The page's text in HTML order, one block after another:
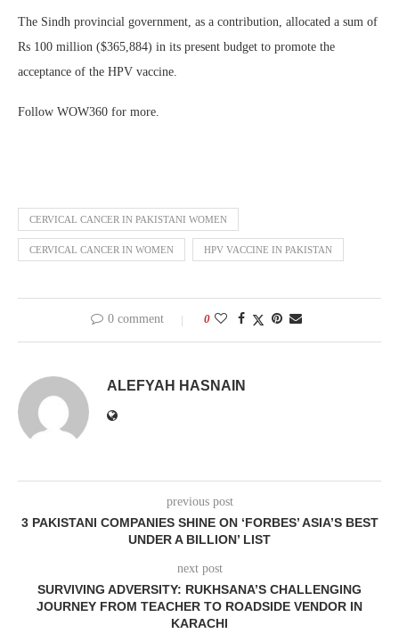
The Sindh provincial government, as a contribution, allocated a sum of
Rs 100 million ($365,884) in its present budget to promote the
acceptance of the HPV vaccine.
Follow WOW360 for more.
CERVICAL CANCER IN PAKISTANI WOMEN
CERVICAL CANCER IN WOMEN HPV VACCINE IN PAKISTAN
0 comment 0
ALEFYAH HASNAIN
previous post
3 PAKISTANI COMPANIES SHINE ON ‘FORBES’ ASIA’S BEST
UNDER A BILLION’ LIST
next post
SURVIVING ADVERSITY: RUKHSANA’S CHALLENGING
JOURNEY FROM TEACHER TO ROADSIDE VENDOR IN
KARACHI